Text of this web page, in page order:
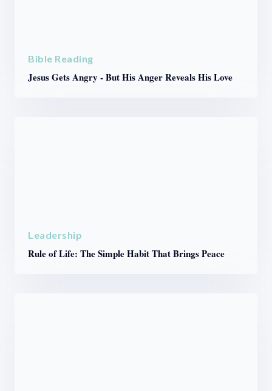
Bible Reading
Jesus Gets Angry - But His Anger Reveals His Love
Leadership
Rule of Life: The Simple Habit That Brings Peace